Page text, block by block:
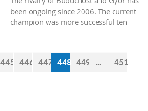
been ongoing since 2006. The current
champion was more successful ten
without a winner. In the next duel, the
first of the two quarter-final matches,
445 446 447 448 449 ...
451